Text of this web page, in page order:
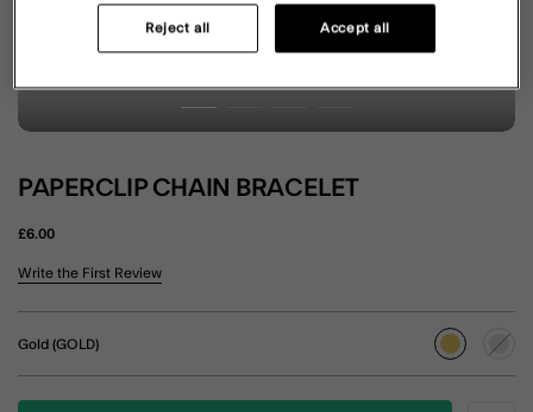
PAPERCLIP CHAIN BRACELET
£6.00
5 out of 5 Customer Rating
Write the First Review
Gold (GOLD)
selected
Reject all Accept all